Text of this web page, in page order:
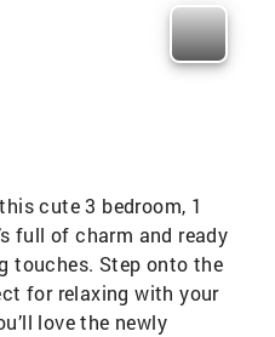
cute 3 bedroom, 1
full of charm and ready
touches. Step onto the
for relaxing with your
love the newly